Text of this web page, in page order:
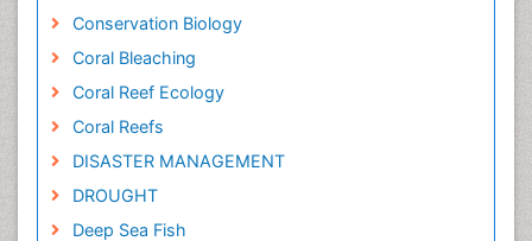
Conservation Biology
Coral Bleaching
Coral Reef Ecology
Coral Reefs
DISASTER MANAGEMENT
DROUGHT
Deep Sea Fish